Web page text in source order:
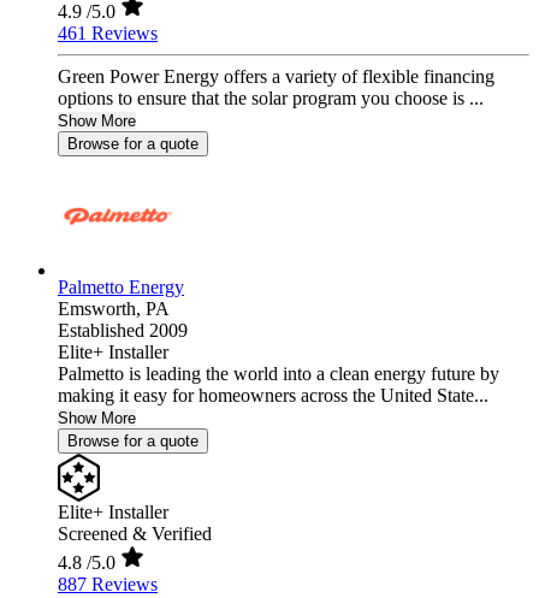
4.9 /5.0
461 Reviews
Green Power Energy offers a variety of flexible financing
options to ensure that the solar program you choose is ...
Show More
Browse for a quote
Palmetto Energy
Emsworth, PA
Established 2009
Elite+ Installer
Palmetto is leading the world into a clean energy future by
making it easy for homeowners across the United State...
Show More
Browse for a quote
Elite+ Installer
Screened & Verified
4.8 /5.0
887 Reviews